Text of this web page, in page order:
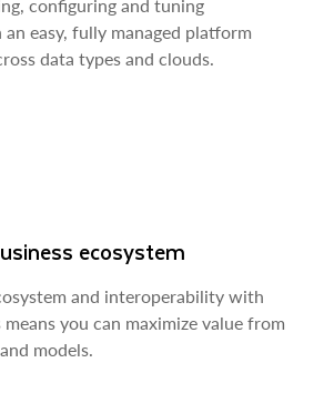
configuring and tuning
easy, fully managed platform
data types and clouds.
ecosystem
and interoperability with
you can maximize value from
models.